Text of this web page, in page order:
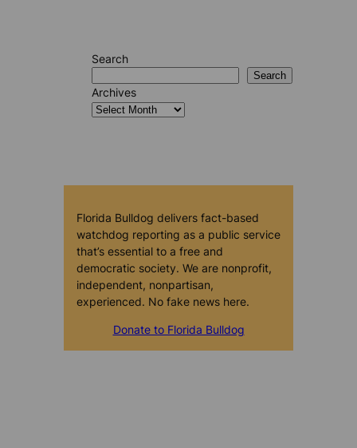
Search
Search
Archives
Florida Bulldog delivers fact-based
watchdog reporting as a public service
that’s essential to a free and
democratic society. We are nonprofit,
independent, nonpartisan,
experienced. No fake news here.
Donate to Florida Bulldog